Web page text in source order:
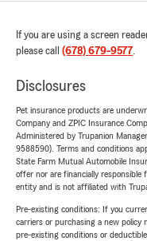
If you are using a screen
please call (678) 679-9577.
Disclosures
Pet insurance products are
Company and ZPIC Insurance
Administered by Trupanion
9588590). Terms and conditions
State Farm Mutual Automobile
offer nor are financially responsible
entity and is not affiliated with
Pre-existing conditions: If you
carriers or purchasing a new policy
pre-existing conditions or